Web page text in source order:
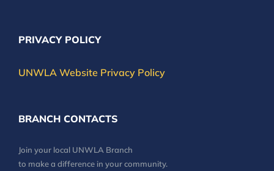
PRIVACY POLICY
UNWLA Website Privacy Policy
BRANCH CONTACTS
Join your local UNWLA Branch
to make a difference in your community.